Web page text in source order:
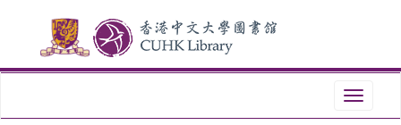
content
Toggle